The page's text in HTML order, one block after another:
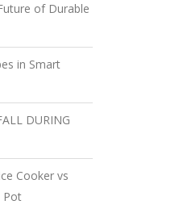
of Durable
in Smart
DURING
Cooker vs
Pot